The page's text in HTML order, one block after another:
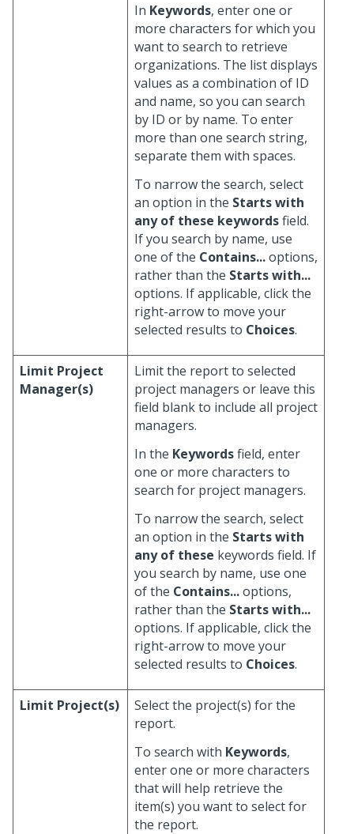
In Keywords, enter one or
more characters for which you
want to search to retrieve
organizations. The list displays
values as a combination of ID
and name, so you can search
by ID or by name. To enter
more than one search string,
separate them with spaces.
To narrow the search, select
an option in the Starts with
any of these keywordsfield.
If you search by name, use
one of the Contains...options,
rather than the Starts with...
options. If applicable, click the
right-arrow to move your
selected results to Choices.
Limit Project
Manager(s)
Limit the report to selected
project managers or leave this
field blank to include all project
managers.
In the Keywordsfield, enter
one or more characters to
search for project managers.
To narrow the search, select
an option in the Starts with
any of these keywords field. If
you search by name, use one
of the Contains...options,
rather than the Starts with...
options. If applicable, click the
right-arrow to move your
selected results to Choices.
Limit Project(s)
Select the project(s) for the
report.
To search with Keywords,
enter one or more characters
that will help retrieve the
item(s) you want to select for
the report.